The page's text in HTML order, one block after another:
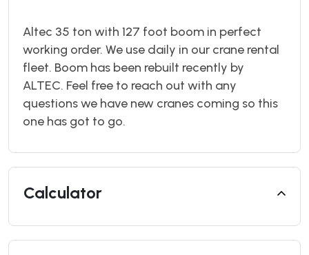
Altec 35 ton with 127 foot boom in perfect
working order. We use daily in our crane rental
fleet. Boom has been rebuilt recently by
ALTEC. Feel free to reach out with any
questions we have new cranes coming so this
one has got to go.
Calculator